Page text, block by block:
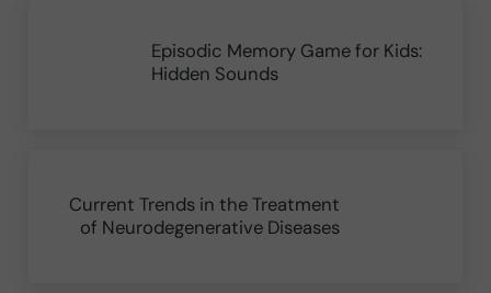
Episodic Memory Game for Kids:
Hidden Sounds
Current Trends in the Treatment
of Neurodegenerative Diseases